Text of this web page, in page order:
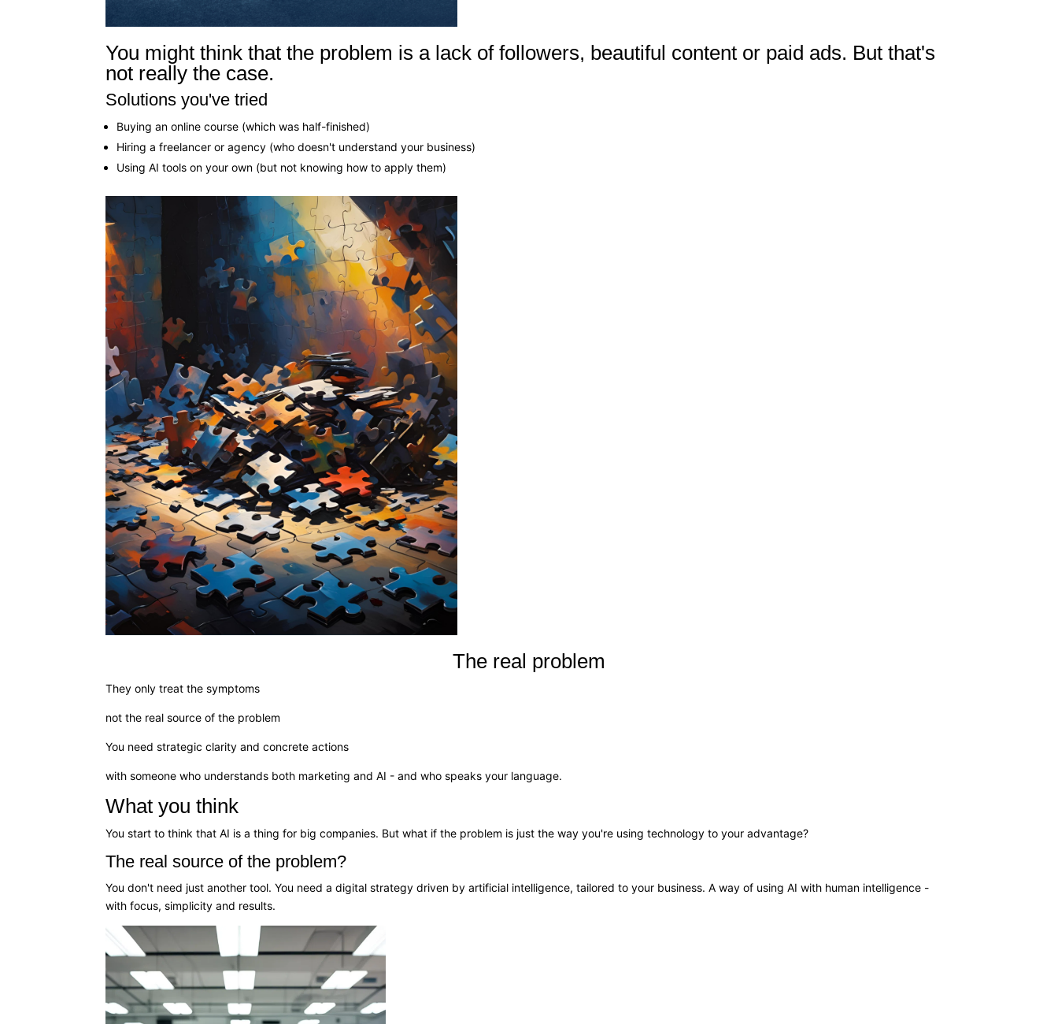
You might think that the problem is a lack of followers, beautiful content or paid ads. But that's
not really the case.
Solutions you've tried
Buying an online course (which was half-finished)
Hiring a freelancer or agency (who doesn't understand your business)
Using AI tools on your own (but not knowing how to apply them)
The real problem
They only treat the symptoms
not the real source of the problem
You need strategic clarity and concrete actions
with someone who understands both marketing and AI - and who speaks your language.
What you think
You start to think that AI is a thing for big companies. But what if the problem is just the way you're using technology to your advantage?
The real source of the problem?
You don't need just another tool. You need a digital strategy driven by artificial intelligence, tailored to your business. A way of using AI with human intelligence -
with focus, simplicity and results.